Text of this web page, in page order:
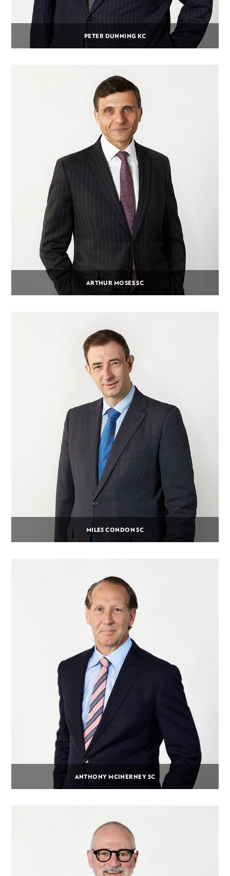
PETER DUNNING KC
ARTHUR MOSES SC
MILES CONDON SC
ANTHONY MCINERNEY SC